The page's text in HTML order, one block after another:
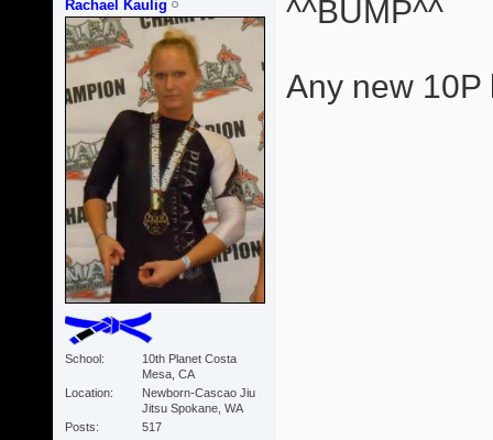
Rachael Kaulig
School
10th Planet Costa
Mesa, CA
Location
Newborn-Cascao Jiu
Jitsu Spokane, WA
Posts
517
^^BUMP^^
Any new 10P